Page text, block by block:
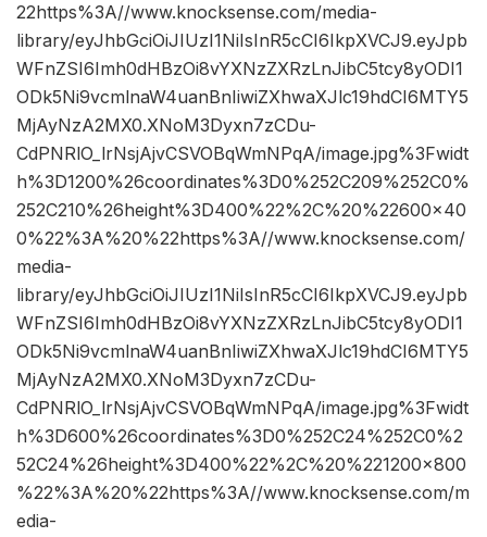
22https%3A//www.knocksense.com/media-
library/eyJhbGciOiJIUzI1NiIsInR5cCI6IkpXVCJ9.eyJpb
WFnZSI6Imh0dHBzOi8vYXNzZXRzLnJibC5tcy8yODI1
ODk5Ni9vcmlnaW4uanBnIiwiZXhwaXJlc19hdCI6MTY5
MjAyNzA2MX0.XNoM3Dyxn7zCDu-
CdPNRlO_lrNsjAjvCSVOBqWmNPqA/image.jpg%3Fwidt
h%3D1200%26coordinates%3D0%252C209%252C0%
252C210%26height%3D400%22%2C%20%22600×40
0%22%3A%20%22https%3A//www.knocksense.com/
media-
library/eyJhbGciOiJIUzI1NiIsInR5cCI6IkpXVCJ9.eyJpb
WFnZSI6Imh0dHBzOi8vYXNzZXRzLnJibC5tcy8yODI1
ODk5Ni9vcmlnaW4uanBnIiwiZXhwaXJlc19hdCI6MTY5
MjAyNzA2MX0.XNoM3Dyxn7zCDu-
CdPNRlO_lrNsjAjvCSVOBqWmNPqA/image.jpg%3Fwidt
h%3D600%26coordinates%3D0%252C24%252C0%2
52C24%26height%3D400%22%2C%20%221200×800
%22%3A%20%22https%3A//www.knocksense.com/m
edia-